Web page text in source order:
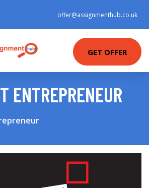
offer@assignmenthub.co.uk
GET OFFER
ENTREPRENEUR